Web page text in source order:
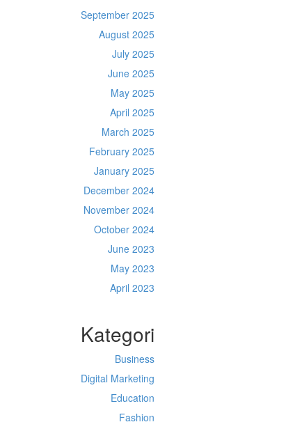
September 2025
August 2025
July 2025
June 2025
May 2025
April 2025
March 2025
February 2025
January 2025
December 2024
November 2024
October 2024
June 2023
May 2023
April 2023
Kategori
Business
Digital Marketing
Education
Fashion